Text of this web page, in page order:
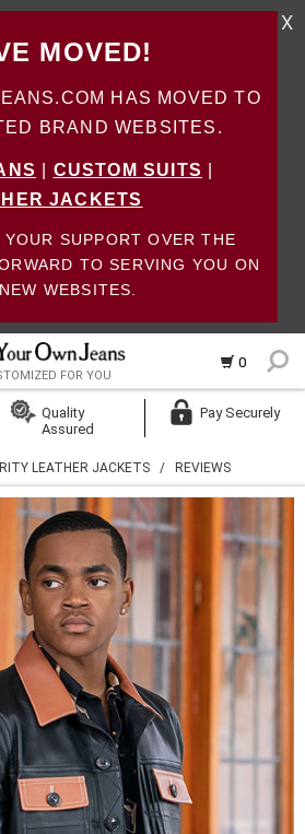
MOVED!
HAS MOVED TO
BRAND WEBSITES.
CUSTOM SUITS
JACKETS
SUPPORT OVER THE
TO SERVING YOU ON
WEBSITES.
X
0
FOR YOU
Quality
Assured
Pay Securely
LEATHER JACKETS / REVIEWS